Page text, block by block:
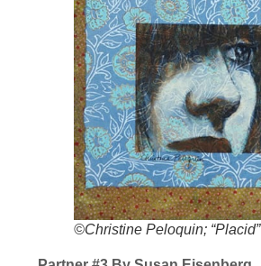
©Christine Peloquin; “Placid”